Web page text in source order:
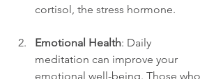
cortisol, the stress hormone.
Emotional Health: Daily
meditation can improve your
emotional well-being. Those who